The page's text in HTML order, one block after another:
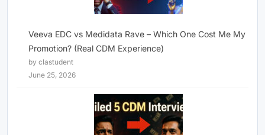
Veeva EDC vs Medidata Rave – Which One Cost Me My
Promotion? (Real CDM Experience)
by clastudent
June 25, 2026